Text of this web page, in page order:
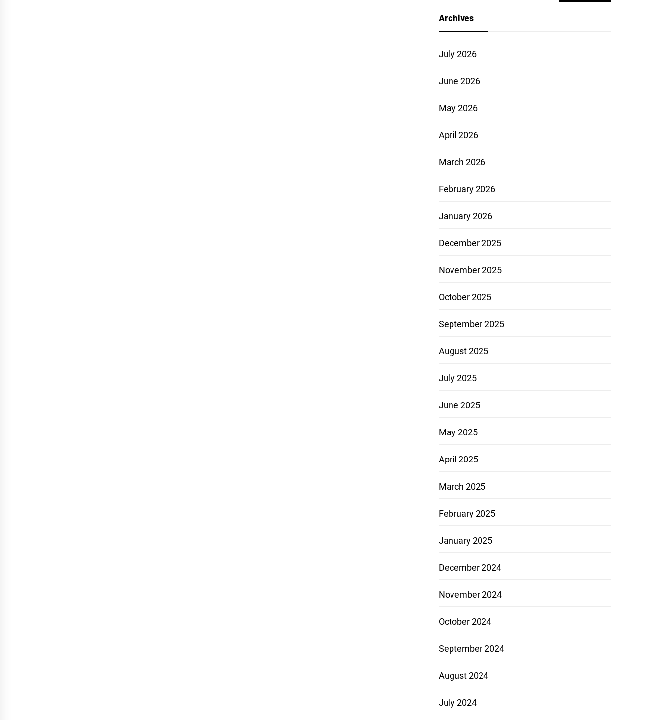
Archives
July 2026
June 2026
May 2026
April 2026
March 2026
February 2026
January 2026
December 2025
November 2025
October 2025
September 2025
August 2025
July 2025
June 2025
May 2025
April 2025
March 2025
February 2025
January 2025
December 2024
November 2024
October 2024
September 2024
August 2024
July 2024